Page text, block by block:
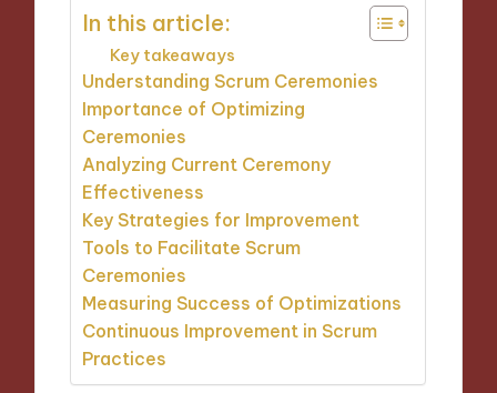
In this article:
Key takeaways
Understanding Scrum Ceremonies
Importance of Optimizing
Ceremonies
Analyzing Current Ceremony
Effectiveness
Key Strategies for Improvement
Tools to Facilitate Scrum
Ceremonies
Measuring Success of Optimizations
Continuous Improvement in Scrum
Practices